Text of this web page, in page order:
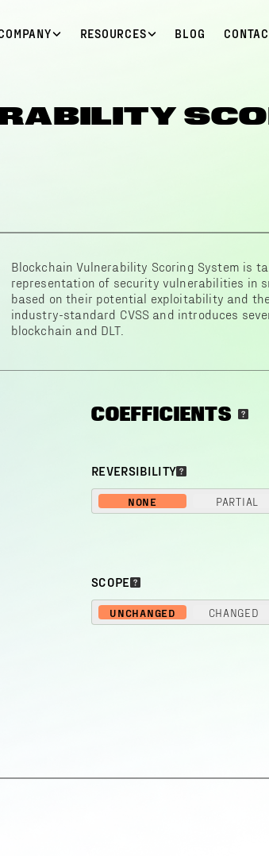
RESOURCES BLOG
Blockchain Vulnerability Scoring System is
representation of security vulnerabilities in
based on their potential exploitability and
industry-standard CVSS and introduces
blockchain and DLT.
COEFFICIENTS
REVERSIBILITY
NONE PARTIAL
SCOPE
UNCHANGED CHANGED